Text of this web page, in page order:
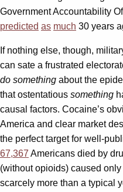
Government Accountability
predicted as much 30 years
If nothing else, though,
can sate a frustrated
do something about the
that ostentatious something
causal factors. Cocaine’s
America and clear market
the perfect target for well-
67,367 Americans died by
(without opioids) caused only
scarcely more than a typical